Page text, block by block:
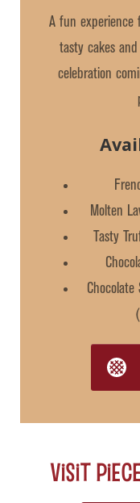
A fun experience
tasty cakes
celebration
Molten
Tasty
Chocolate
Visit